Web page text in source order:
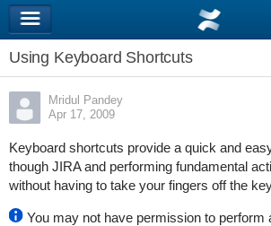
Using Keyboard Shortcuts
Mridul Pandey
Apr 17, 2009
Keyboard shortcuts provide a quick and
though JIRA and performing fundamental
without having to take your fingers off the
You may not have permission to perform